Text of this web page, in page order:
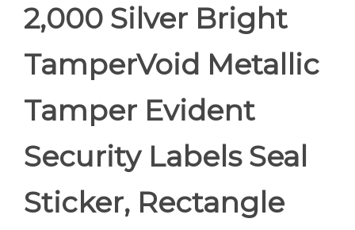
2,000 Silver Bright
TamperVoid Metallic
Tamper Evident
Security Labels Seal
Sticker, Rectangle